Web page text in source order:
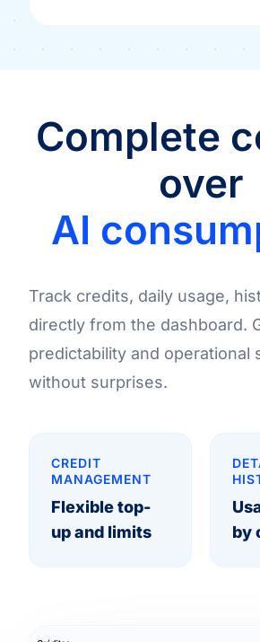
Complete
over
AI
Track credits, daily usage,
directly from the dashboard.
predictability and operational
without surprises.
CREDIT
MANAGEMENT
Flexible top-
up and limits
by